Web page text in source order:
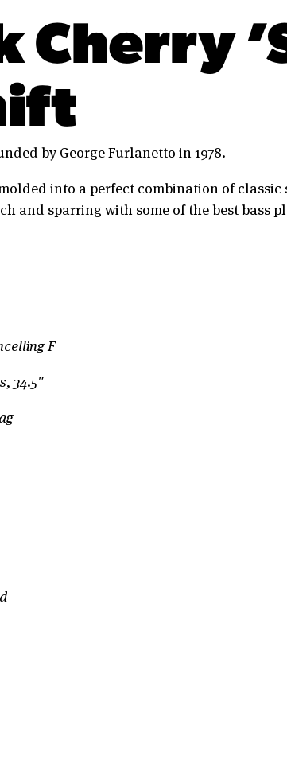
Cherry
by George Furlanetto in 1978.
into a perfect combination of
and sparring with some of the best bass
F
34.5″